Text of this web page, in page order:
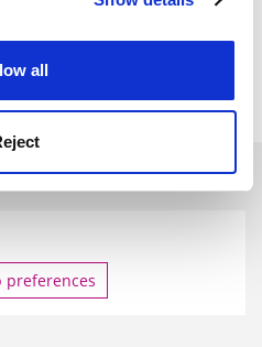
all
that the UCU had
is still being made".
.
preferences